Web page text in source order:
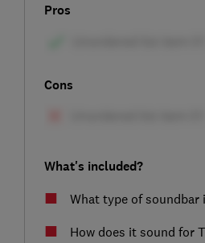
Pros
Cons
What's included?
What type of soundbar
How does it sound for